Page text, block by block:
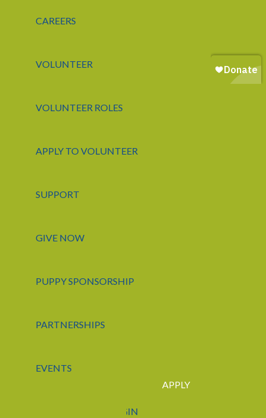
CAREERS
VOLUNTEER
VOLUNTEER ROLES
APPLY TO VOLUNTEER
SUPPORT
GIVE NOW
PUPPY SPONSORSHIP
PARTNERSHIPS
EVENTS
LOGIN
APPLY